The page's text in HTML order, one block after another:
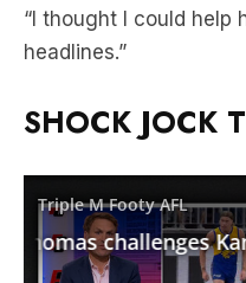
“I thought I could help
headlines.”
SHOCK JOCK